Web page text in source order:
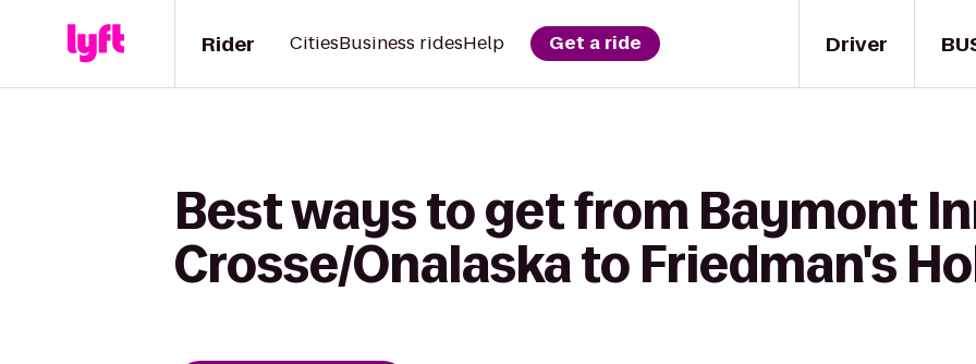
Driver
Rider CitiesBusiness ridesHelp Get a ride
Best ways to get from Baymont
Crosse/Onalaska to Friedman's